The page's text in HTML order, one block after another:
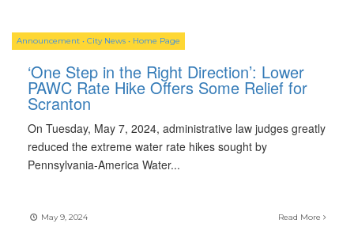
Announcement • City News • Home Page
‘One Step in the Right Direction’: Lower
PAWC Rate Hike Offers Some Relief for
Scranton
On Tuesday, May 7, 2024, administrative law judges greatly
reduced the extreme water rate hikes sought by
Pennsylvania-America Water...
May 9, 2024 Read More